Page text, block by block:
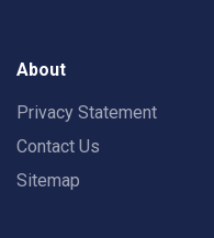
About
Privacy Statement
Contact Us
Sitemap